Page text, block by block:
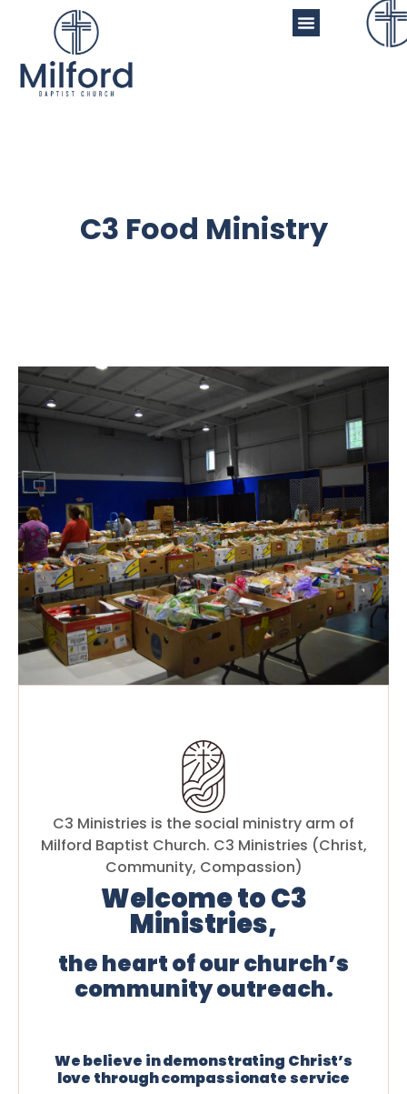
C3 Food Ministry
C3 Ministries is the social ministry arm of
Milford Baptist Church. C3 Ministries (Christ,
Community, Compassion)
Welcome to C3
Ministries,
the heart of our church’s
community outreach.
We believe in demonstrating Christ’s
love through compassionate service